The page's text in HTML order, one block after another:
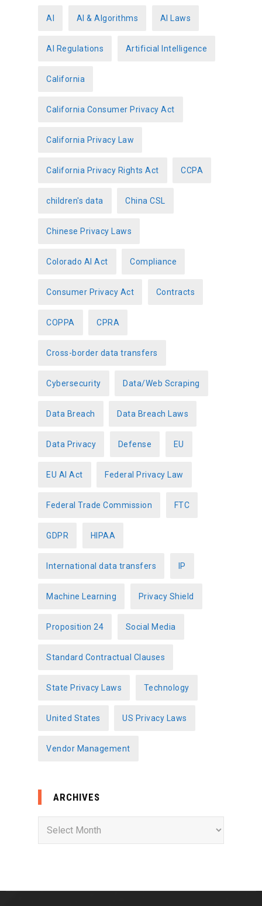
AI AI & Algorithms AI Laws
AI Regulations Artificial Intelligence
California
California Consumer Privacy Act
California Privacy Law
California Privacy Rights Act CCPA
children's data China CSL
Chinese Privacy Laws
Colorado AI Act Compliance
Consumer Privacy Act Contracts
COPPA CPRA
Cross-border data transfers
Cybersecurity Data/Web Scraping
Data Breach Data Breach Laws
Data Privacy Defense EU
EU AI Act Federal Privacy Law
Federal Trade Commission FTC
GDPR HIPAA
International data transfers IP
Machine Learning Privacy Shield
Proposition 24 Social Media
Standard Contractual Clauses
State Privacy Laws Technology
United States US Privacy Laws
Vendor Management
ARCHIVES
i